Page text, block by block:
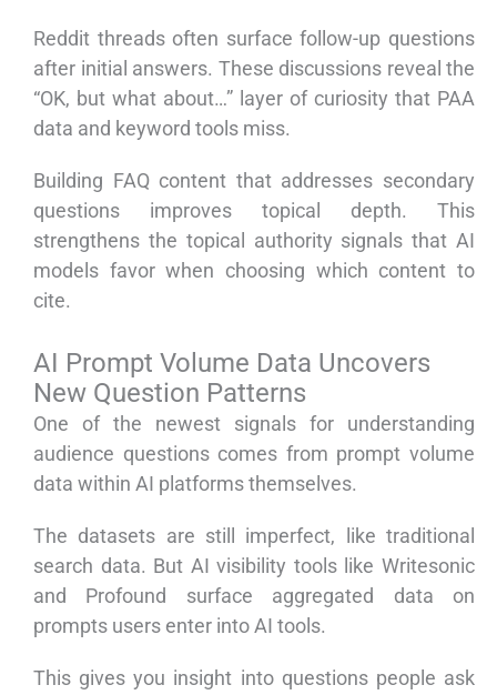
Reddit threads often surface follow-up questions
after initial answers. These discussions reveal the
“OK, but what about…” layer of curiosity that PAA
data and keyword tools miss.
Building FAQ content that addresses secondary
questions improves topical depth. This
strengthens the topical authority signals that AI
models favor when choosing which content to
cite.
AI Prompt Volume Data Uncovers
New Question Patterns
One of the newest signals for understanding
audience questions comes from prompt volume
data within AI platforms themselves.
The datasets are still imperfect, like traditional
search data. But AI visibility tools like Writesonic
and Profound surface aggregated data on
prompts users enter into AI tools.
This gives you insight into questions people ask